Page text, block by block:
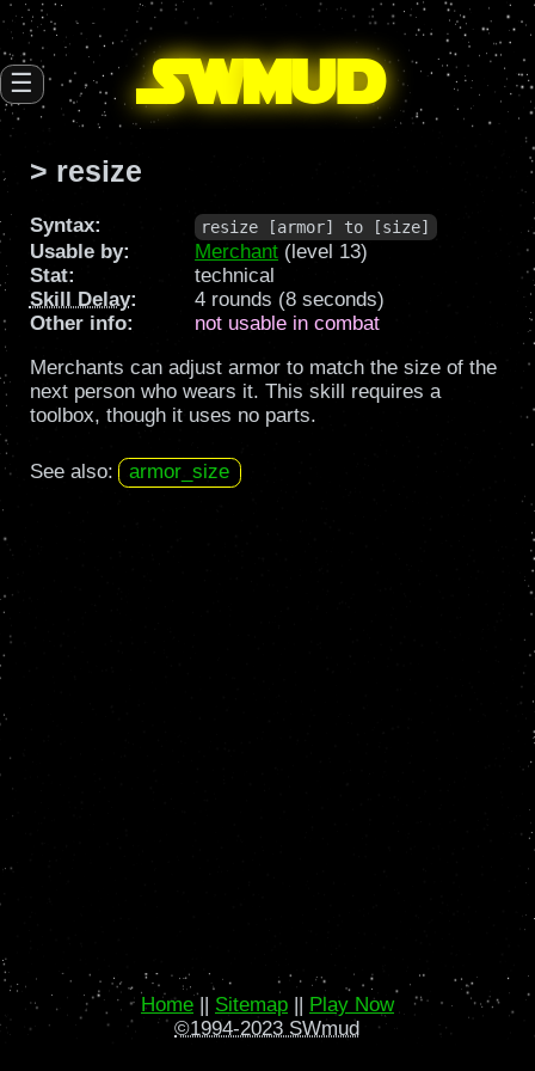
SWmud
☰
> resize
Syntax: resize [armor] to [size]
Usable by: Merchant (level 13)
Stat:
technical
Skill Delay:
4 rounds (8 seconds)
Other info:
not usable in combat
Merchants can adjust armor to match the size of the
next person who wears it. This skill requires a
toolbox, though it uses no parts.
See also: armor_size
Home || Sitemap || Play Now
©1994-2023 SWmud